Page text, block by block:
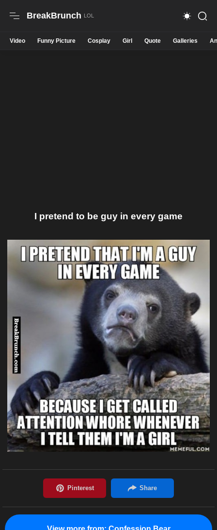
BreakBrunch
Video Funny Picture Cosplay Girl Quote Galleries
I pretend to be guy in every game